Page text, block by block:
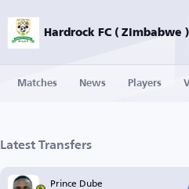
Hardrock FC ( Zimbabwe )
Matches News Players
Latest Transfers
Prince Dube